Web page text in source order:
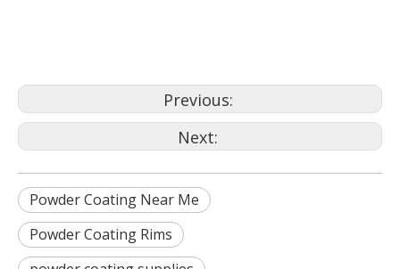
Previous:
Next:
Powder Coating Near Me
Powder Coating Rims